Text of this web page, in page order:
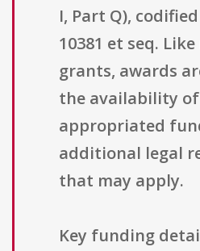
I, Part Q), codified
10381 et seq.
grants, awards
the availability of
appropriated
additional legal
that may apply.
Key funding